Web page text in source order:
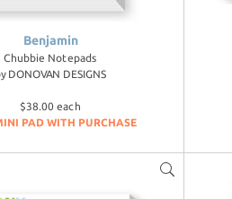
Benjamin
Chubbie Notepads
DONOVAN DESIGNS
$38.00 each
PAD WITH PURCHASE